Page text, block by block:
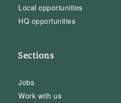
Local opportunities
HQ opportunities
Sections
Jobs
Work with us